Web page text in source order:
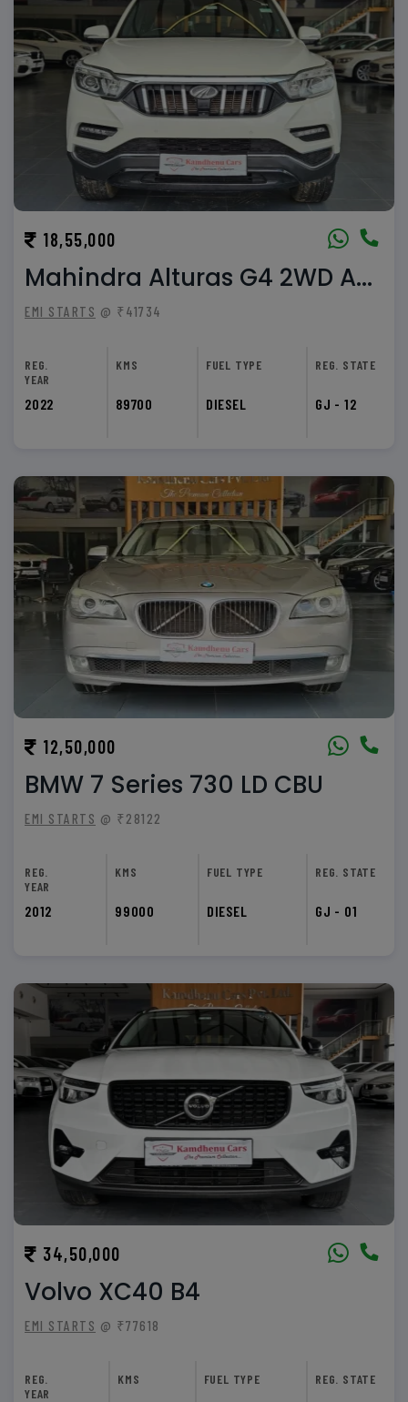
18,55,000
Mahindra Alturas G4 2WD A...
EMI STARTS @ ₹41734
REG.
YEAR
2022
KMS
89700
FUEL TYPE
DIESEL
REG. STATE
GJ - 12
12,50,000
BMW 7 Series 730 LD CBU
EMI STARTS @ ₹28122
REG.
YEAR
2012
KMS
99000
FUEL TYPE
DIESEL
REG. STATE
GJ - 01
34,50,000
Volvo XC40 B4
EMI STARTS @ ₹77618
REG.
YEAR
KMS FUEL TYPE REG. STATE